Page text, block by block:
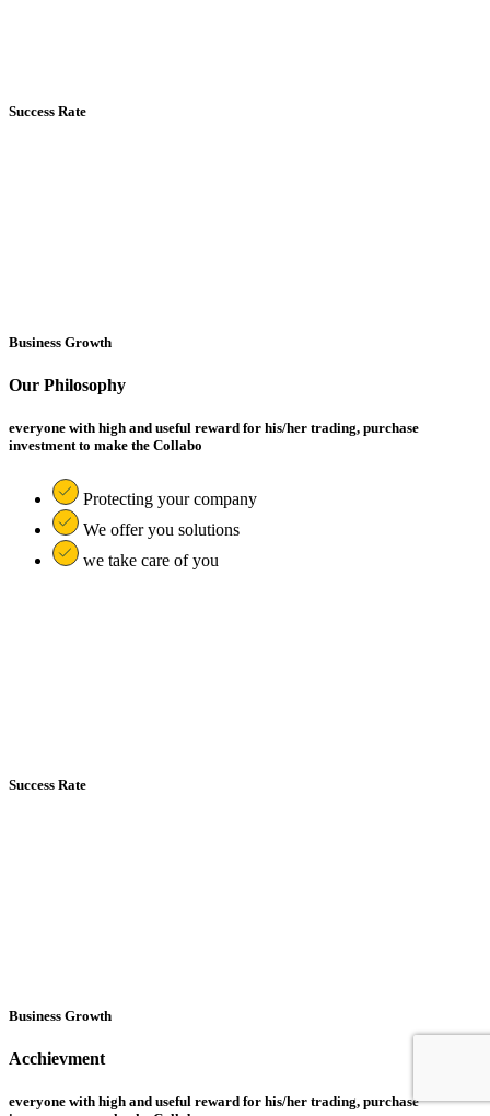
Success Rate
Business Growth
Our Philosophy
everyone with high and useful reward for his/her trading, purchase
investment to make the Collabo
Protecting your company
We offer you solutions
we take care of you
Success Rate
Business Growth
Acchievment
everyone with high and useful reward for his/her trading, purchase